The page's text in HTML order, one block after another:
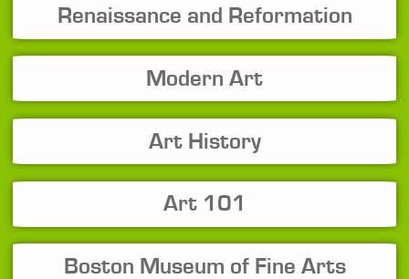
Renaissance and Reformation
Modern Art
Art History
Art 101
Boston Museum of Fine Arts